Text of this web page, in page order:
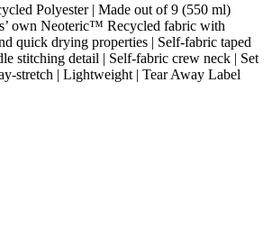
Polyester | Made out of 9 (550 ml)
own Neoteric™ Recycled fabric with
quick drying properties | Self-fabric taped
stitching detail | Self-fabric crew neck | Set
stretch | Lightweight | Tear Away Label